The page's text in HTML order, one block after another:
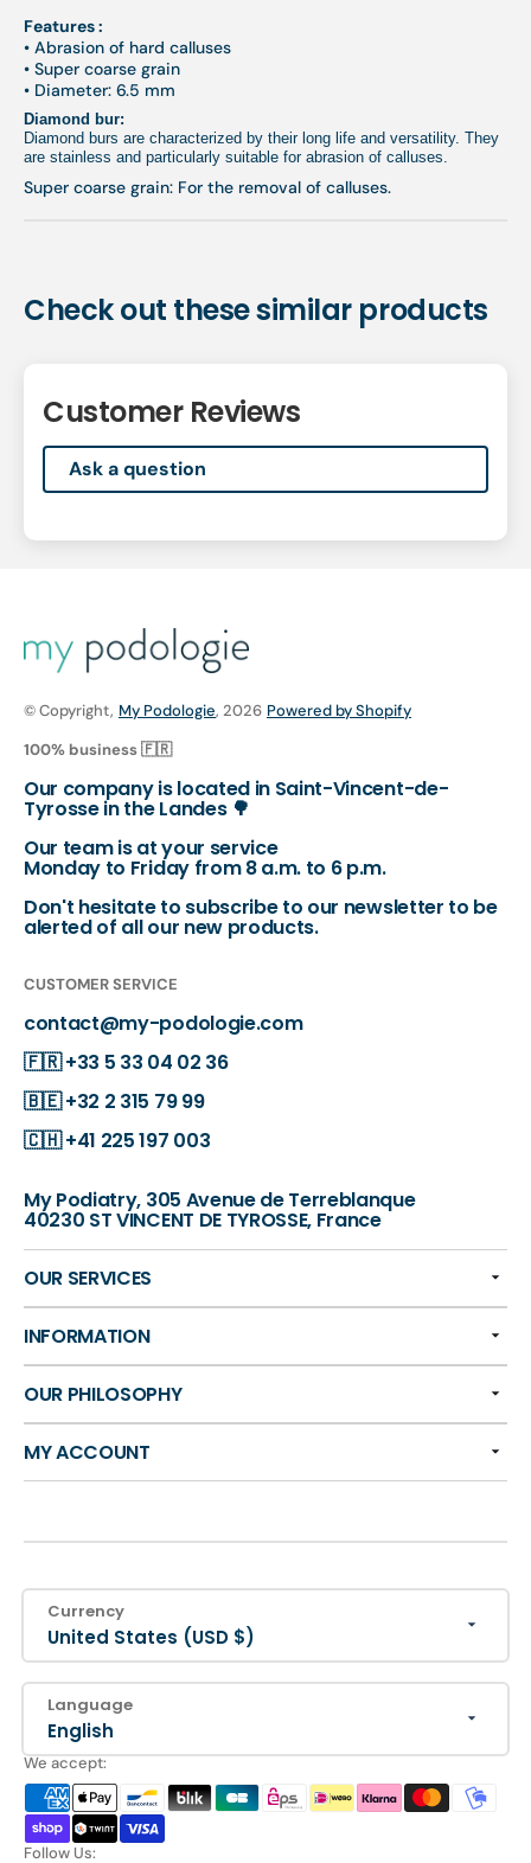
Features :
• Abrasion of hard calluses
• Super coarse grain
• Diameter: 6.5 mm
Diamond bur:
Diamond burs are characterized by their long life and versatility. They
are stainless and particularly suitable for abrasion of calluses.
Super coarse grain: For the removal of calluses.
Check out these similar products
Customer Reviews
Ask a question
© Copyright, My Podologie, 2026 Powered by Shopify
100% business 🇫🇷
Our company is located in Saint-Vincent-de-
Tyrosse in the Landes 🌳
Our team is at your service
Monday to Friday from 8 a.m. to 6 p.m.
Don't hesitate to subscribe to our newsletter to be
alerted of all our new products.
CUSTOMER SERVICE
contact@my-podologie.com
🇫🇷+33 5 33 04 02 36
🇧🇪+32 2 315 79 99
🇨🇭+41 225 197 003
My Podiatry, 305 Avenue de Terreblanque
40230 ST VINCENT DE TYROSSE, France
OUR SERVICES
INFORMATION
OUR PHILOSOPHY
MY ACCOUNT
Currency
United States (USD $)
Language
English
We accept:
Follow Us: